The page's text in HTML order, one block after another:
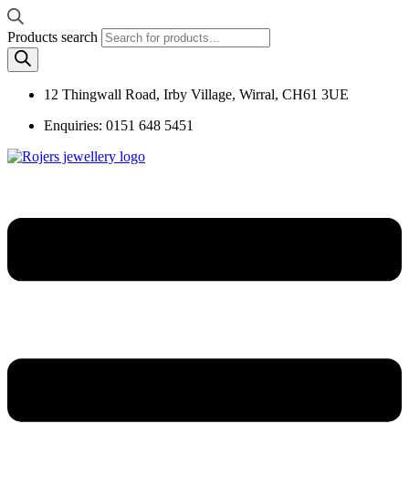
Products search
12 Thingwall Road, Irby Village, Wirral, CH61 3UE
Enquiries: 0151 648 5451